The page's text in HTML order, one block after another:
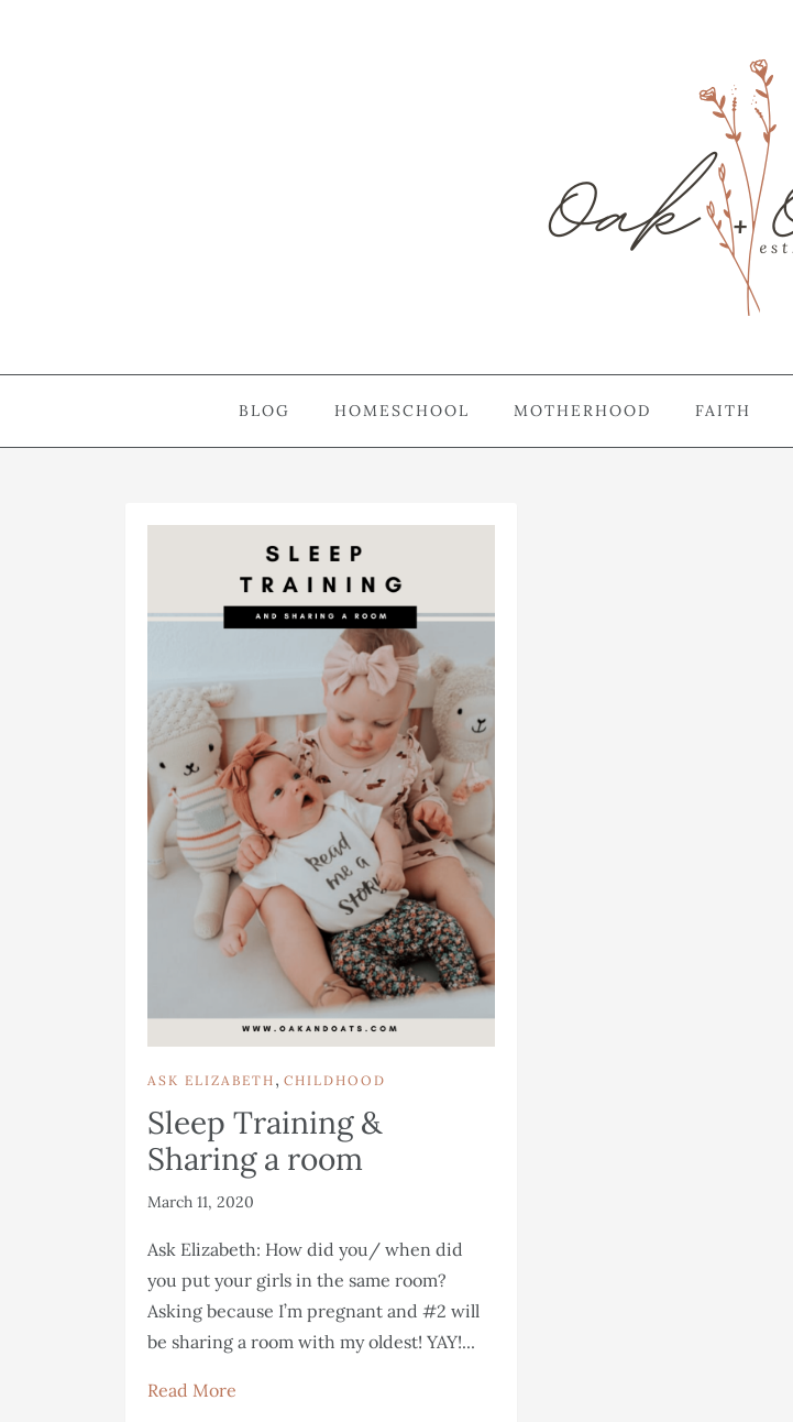
BLOG HOMESCHOOL MOTHERHOOD FAITH
ASK ELIZABETH , CHILDHOOD
Sleep Training &
Sharing a room
March 11, 2020
Ask Elizabeth: How did you/ when did
you put your girls in the same room?
Asking because I’m pregnant and #2 will
be sharing a room with my oldest! YAY!...
Read More